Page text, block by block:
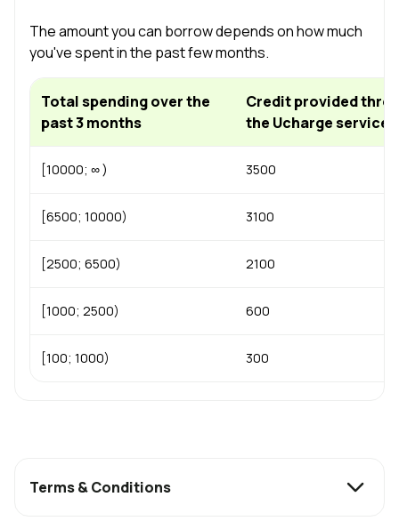
The amount you can borrow depends on how much
you've spent in the past few months.
Total spending over the
past 3 months
Credit provided
the Ucharge service
[10000; ∞ ) 3500
[6500; 10000) 3100
[2500; 6500) 2100
[1000; 2500) 600
[100; 1000) 300
Terms & Conditions